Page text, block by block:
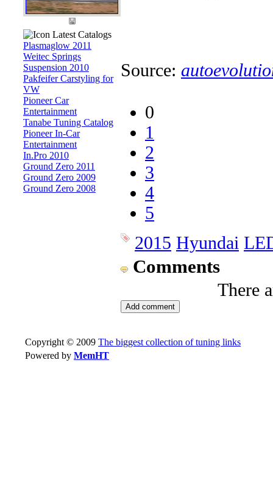
Latest Catalogs
Plasmaglow 2011
Weitec Springs
Suspension 2010
Pakfeifer Carstyling for
VW
Pioneer Car
Entertainment
Tanabe Tuning Catalog
Pioneer In-Car
Entertainment
In.Pro 2010
Ground Zero 2011
Ground Zero 2009
Ground Zero 2008
Source:
0
1
2
3
4
5
2015 Hyundai
Comments
There
Copyright © 2009 The biggest collection of tuning links
Powered by MemHT